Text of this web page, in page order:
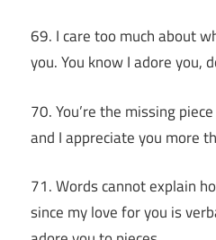
69. I care too much about
you. You know I adore you,
70. You’re the missing
and I appreciate you more
71. Words cannot explain
since my love for you is